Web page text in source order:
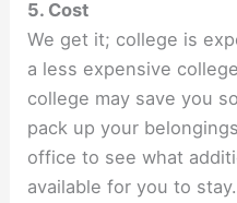
5. Cost
We get it; college is
a less expensive
college may save you
pack up your
office to see what
available for you to